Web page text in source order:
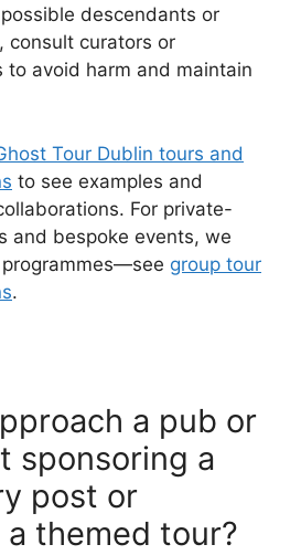
descendants or
consult curators or
to avoid harm and maintain
Tour Dublin tours and
to see examples and
For private-
and bespoke events, we
group tour
.
a pub or
sponsoring a
post or
a themed tour?